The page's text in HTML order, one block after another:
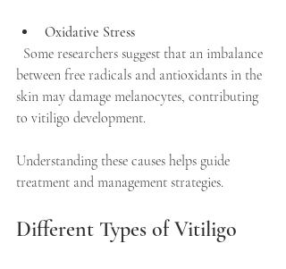
Oxidative Stress
between free radicals and antioxidants in the
skin may damage melanocytes, contributing
to vitiligo development.
Understanding these causes helps guide
treatment and management strategies.
Different Types of Vitiligo